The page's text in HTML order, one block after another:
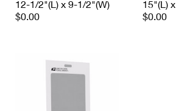
12-1/2"(L) x 9-1/2"(W)
$0.00
15"(L)
$0.00